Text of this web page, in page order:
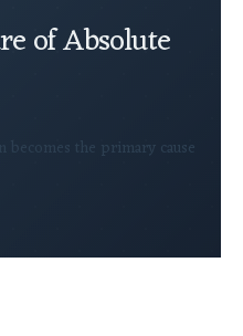
of Absolute
becomes the primary cause